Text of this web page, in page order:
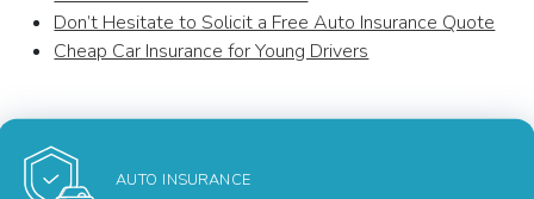
Don’t Hesitate to Solicit a Free Auto Insurance Quote
Cheap Car Insurance for Young Drivers
AUTO INSURANCE